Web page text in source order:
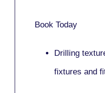
Book Today
Drilling
fixtures and